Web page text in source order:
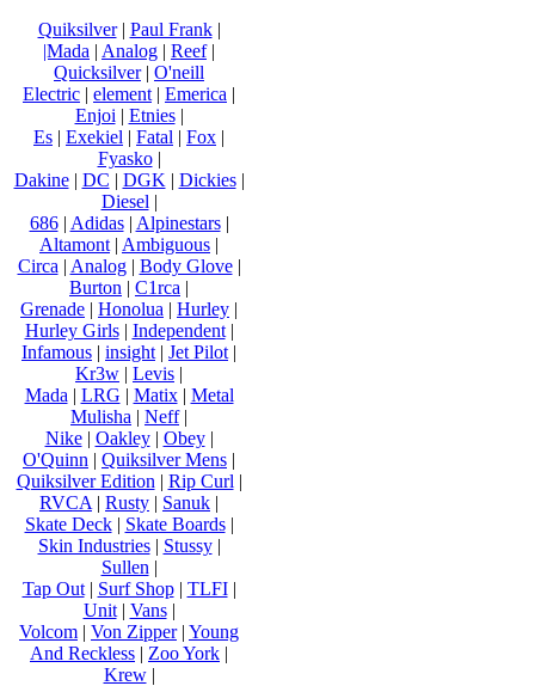
Quiksilver| Paul Frank|
|Mada | Analog | Reef|
Quicksilver| O'neill
Electric | element | Emerica |
Enjoi | Etnies|
Es | Exekiel | Fatal | Fox |
Fyasko|
Dakine| DC | DGK | Dickies|
Diesel |
686| Adidas| Alpinestars|
Altamont | Ambiguous |
Circa | Analog| Body Glove|
Burton | C1rca |
Grenade | Honolua | Hurley |
Hurley Girls| Independent|
Infamous | insight | Jet Pilot |
Kr3w | Levis |
Mada | LRG | Matix| Metal
Mulisha | Neff|
Nike| Oakley| Obey|
O'Quinn | Quiksilver Mens |
Quiksilver Edition | Rip Curl |
RVCA | Rusty | Sanuk |
Skate Deck| Skate Boards|
Skin Industries| Stussy|
Sullen |
Tap Out| Surf Shop| TLFI|
Unit| Vans|
Volcom | Von Zipper| Young
And Reckless | Zoo York |
Krew|